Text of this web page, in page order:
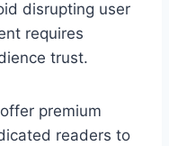
disrupting user
requires
trust.
premium
readers to